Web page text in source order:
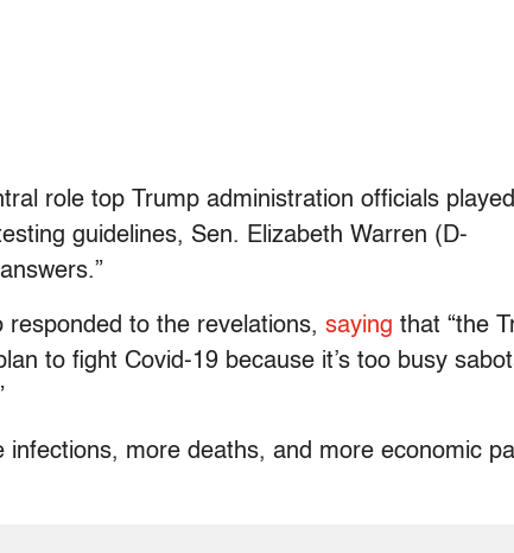
role top Trump administration officials
guidelines, Sen. Elizabeth Warren (D-
to the revelations, saying that “the
to fight Covid-19 because it’s too busy
infections, more deaths, and more economic